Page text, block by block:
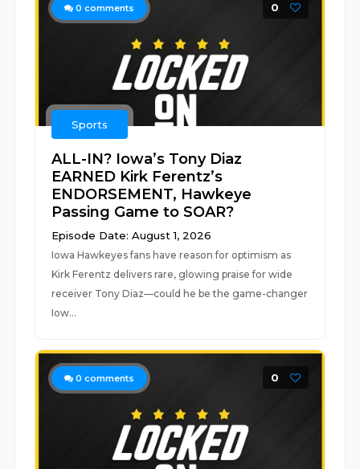
0 comments 0
Sports
ALL-IN? Iowa’s Tony Diaz
EARNED Kirk Ferentz’s
ENDORSEMENT, Hawkeye
Passing Game to SOAR?
Episode Date: August 1, 2026
Iowa Hawkeyes fans have reason for optimism as
Kirk Ferentz delivers rare, glowing praise for wide
receiver Tony Diaz—could he be the game-changer
Iow...
0 comments 0